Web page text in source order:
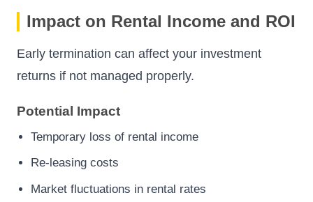
Impact on Rental Income and ROI
Early termination can affect your investment
returns if not managed properly.
Potential Impact
Temporary loss of rental income
Re-leasing costs
Market fluctuations in rental rates